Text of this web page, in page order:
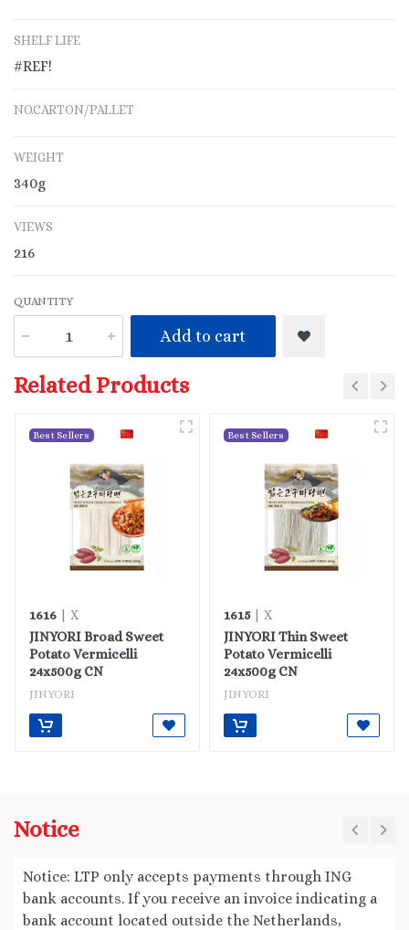
SHELF LIFE
#REF!
NO.CARTON/PALLET
WEIGHT
340g
VIEWS
216
QUANTITY
Add to cart
Related Products
Best Sellers
1616 | X
JINYORI Broad Sweet
Potato Vermicelli
24x500g CN
JINYORI
Best Sellers
1615| X
JINYORI Thin Sweet
Potato Vermicelli
24x500g CN
JINYORI
Notice
Notice: LTP only accepts payments through ING
bank accounts. If you receive an invoice indicating a
bank account located outside the Netherlands,